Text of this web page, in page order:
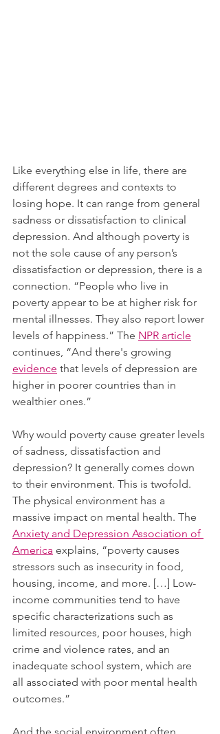
Like everything else in life, there are
different degrees and contexts to
losing hope. It can range from general
sadness or dissatisfaction to clinical
depression. And although poverty is
not the sole cause of any person’s
dissatisfaction or depression, there is a
connection. “People who live in
poverty appear to be at higher risk for
mental illnesses. They also report lower
levels of happiness.” The NPR article
continues, “And there's growing
evidence that levels of depression are
higher in poorer countries than in
wealthier ones.”
Why would poverty cause greater levels
of sadness, dissatisfaction and
depression? It generally comes down
to their environment. This is twofold.
The physical environment has a
massive impact on mental health. The
Anxiety and Depression Association of
America explains, “poverty causes
stressors such as insecurity in food,
housing, income, and more. […] Low-
income communities tend to have
specific characterizations such as
limited resources, poor houses, high
crime and violence rates, and an
inadequate school system, which are
all associated with poor mental health
outcomes.”